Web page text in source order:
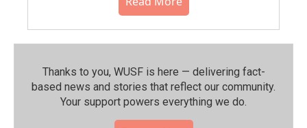
Thanks to you, WUSF is here — delivering fact-
based news and stories that reflect our community.⁠
Your support powers everything we do.